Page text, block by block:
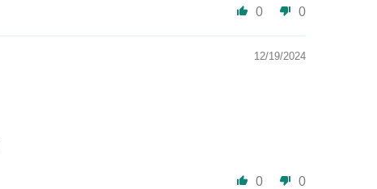
0 0
12/19/2024
0 0